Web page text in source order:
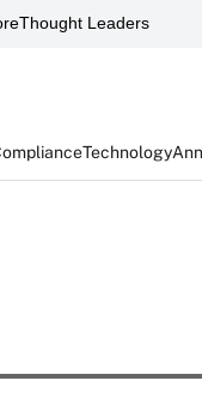
Thought Leaders
Technology